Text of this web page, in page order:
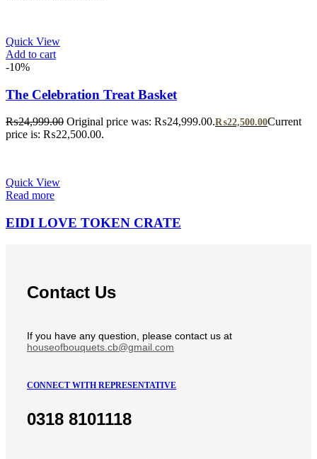
Quick View
Add to cart
-10%
The Celebration Treat Basket
₨24,999.00 Original price was: ₨24,999.00.₨22,500.00Current
price is: ₨22,500.00.
Quick View
Read more
EIDI LOVE TOKEN CRATE
Contact Us
If you have any question, please contact us at
houseofbouquets.cb@gmail.com
CONNECT WITH REPRESENTATIVE
0318 8101118